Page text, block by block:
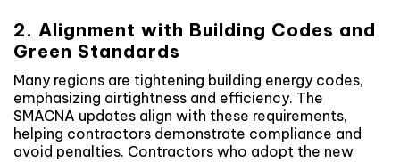
2. Alignment with Building Codes and
Green Standards
Many regions are tightening building energy codes,
emphasizing airtightness and efficiency. The
SMACNA updates align with these requirements,
helping contractors demonstrate compliance and
avoid penalties. Contractors who adopt the new